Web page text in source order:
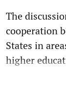
The
cooperation
States in
higher